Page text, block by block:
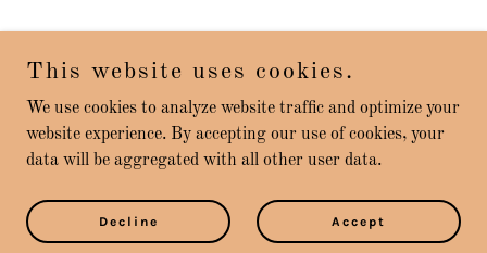
This website uses cookies.
We use cookies to analyze website traffic and optimize your
website experience. By accepting our use of cookies, your
data will be aggregated with all other user data.
Decline Accept